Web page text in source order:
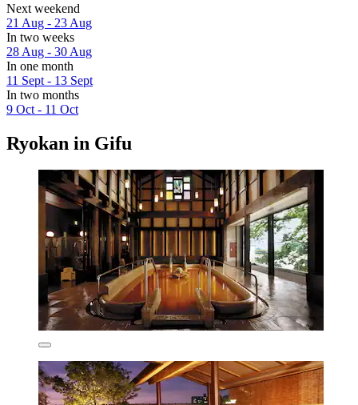
Next weekend
21 Aug - 23 Aug
In two weeks
28 Aug - 30 Aug
In one month
11 Sept - 13 Sept
In two months
9 Oct - 11 Oct
Ryokan in Gifu